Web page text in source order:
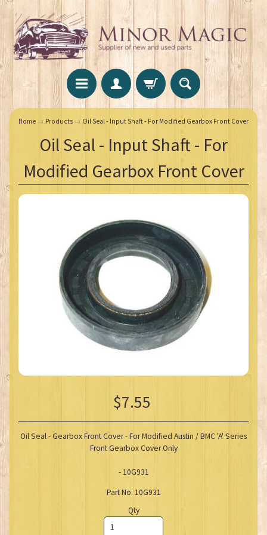
Home → Products → Oil Seal - Input Shaft - For Modified Gearbox Front Cover
Oil Seal - Input Shaft - For
Modified Gearbox Front Cover
$7.55
Oil Seal - Gearbox Front Cover - For Modified Austin / BMC 'A' Series
Front Gearbox Cover Only
- 10G931
Part No: 10G931
Qty